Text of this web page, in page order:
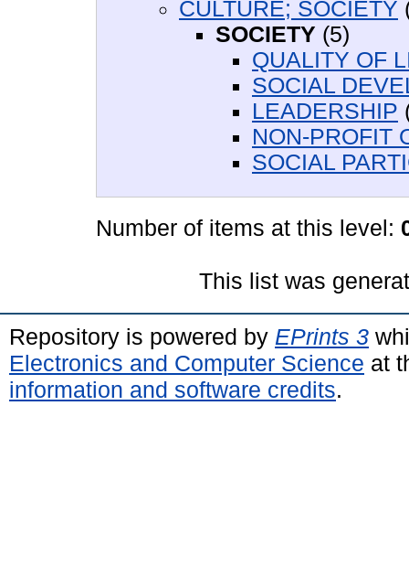
CULTURE; SOCIETY
SOCIETY (5)
QUALITY OF
SOCIAL
LEADERSHIP
NON-PROFIT
SOCIAL
Number of items at this level:
This list was
Repository is powered by EPrints 3
Electronics and Computer Science at
information and software credits.